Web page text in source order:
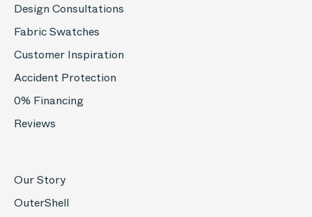
Design Consultations
Fabric Swatches
Customer Inspiration
Accident Protection
0% Financing
Reviews
Our Story
OuterShell